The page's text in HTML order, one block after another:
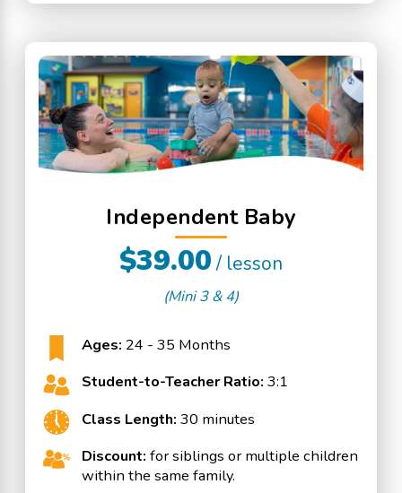
Independent Baby
$39.00/ lesson
(Mini 3 & 4)
Ages: 24 - 35 Months
Student-to-Teacher Ratio: 3:1
Class Length: 30 minutes
Discount: for siblings or multiple children
within the same family.